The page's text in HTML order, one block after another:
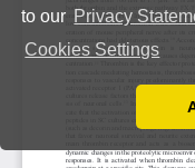
to our Privacy
Cookies Settings
You can disable